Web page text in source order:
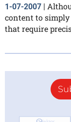
1-07-2007 |
content to simply
that require